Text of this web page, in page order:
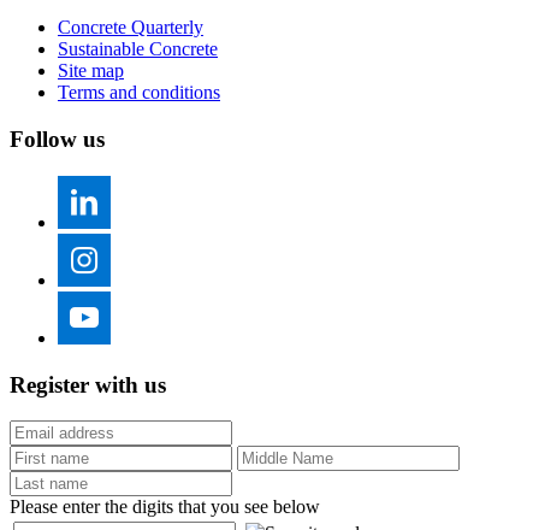
Concrete Quarterly
Sustainable Concrete
Site map
Terms and conditions
Follow us
Register with us
Please enter the digits that you see below